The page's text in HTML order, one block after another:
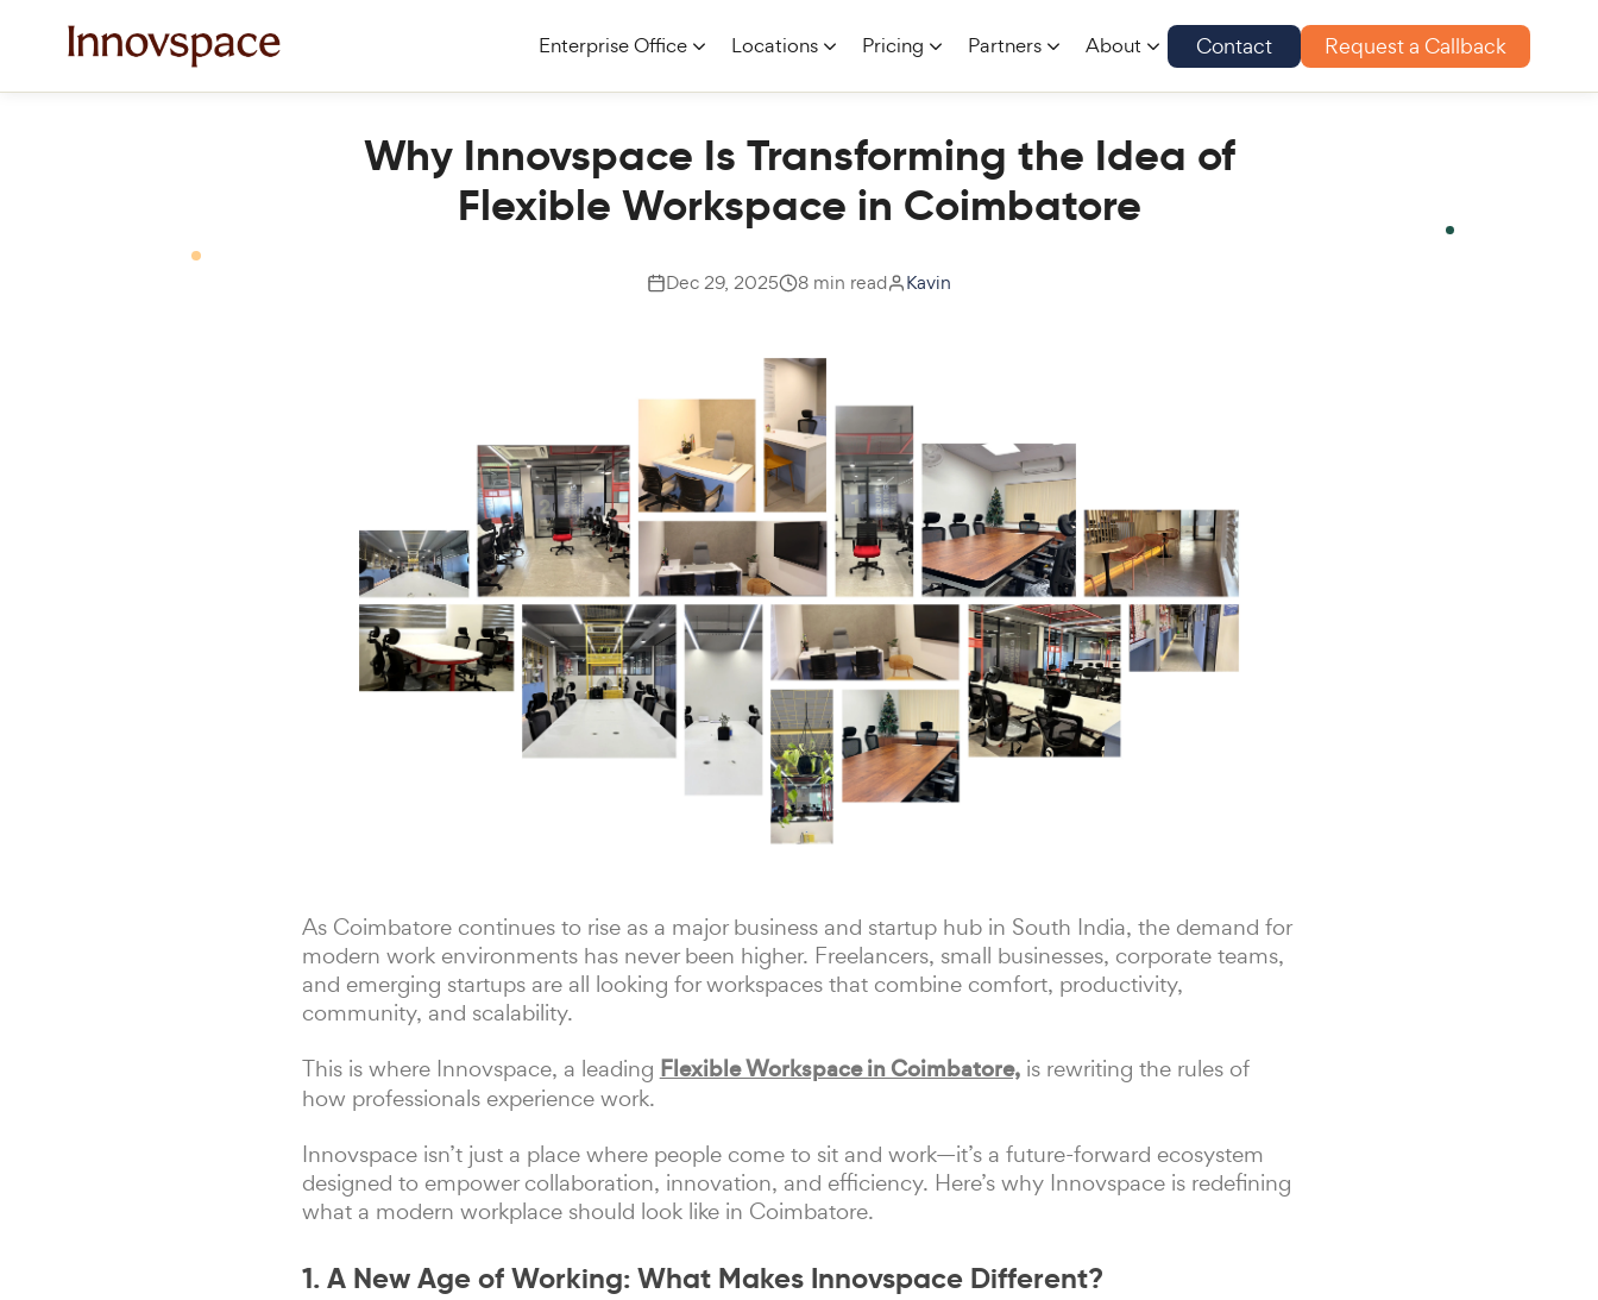
Enterprise Office Locations Pricing Partners About Contact Request a Callback
Why Innovspace Is Transforming the Idea of
Flexible Workspace in Coimbatore
Dec 29, 2025 8 min read Kavin
As Coimbatore continues to rise as a major business and startup hub in South India, the demand for
modern work environments has never been higher. Freelancers, small businesses, corporate teams,
and emerging startups are all looking for workspaces that combine comfort, productivity,
community, and scalability.
This is where Innovspace, a leading Flexible Workspace in Coimbatore, is rewriting the rules of
how professionals experience work.
Innovspace isn’t just a place where people come to sit and work—it’s a future-forward ecosystem
designed to empower collaboration, innovation, and efficiency. Here’s why Innovspace is redefining
what a modern workplace should look like in Coimbatore.
1. A New Age of Working: What Makes Innovspace Different?